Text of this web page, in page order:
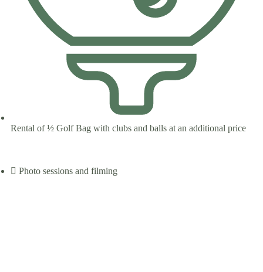
Rental of ½ Golf Bag with clubs and balls at an additional price
Photo sessions and filming